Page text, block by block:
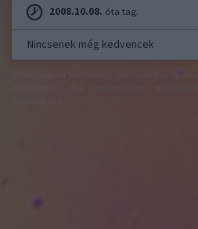
2008.10.08. óta tag.
Nincsenek még kedvencek